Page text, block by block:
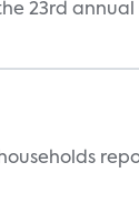
23rd annual